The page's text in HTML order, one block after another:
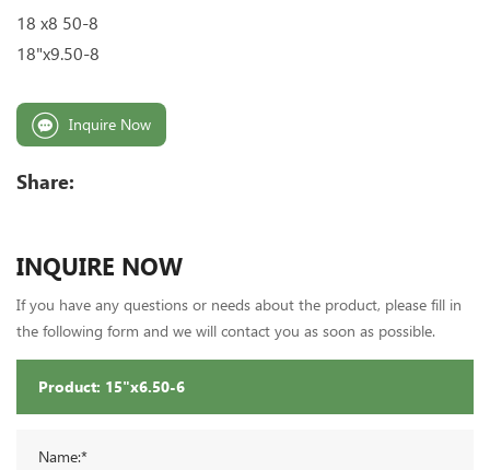
18 x8 50-8
18"x9.50-8
Inquire Now
Share:
INQUIRE NOW
If you have any questions or needs about the product, please fill in
the following form and we will contact you as soon as possible.